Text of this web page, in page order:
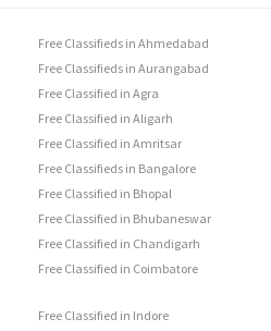
Free Classifieds in Ahmedabad
Free Classifieds in Aurangabad
Free Classified in Agra
Free Classified in Aligarh
Free Classified in Amritsar
Free Classifieds in Bangalore
Free Classified in Bhopal
Free Classified in Bhubaneswar
Free Classified in Chandigarh
Free Classified in Coimbatore
Free Classified in Indore